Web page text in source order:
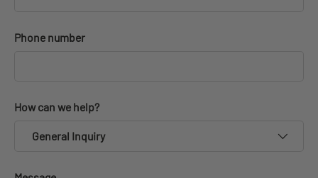
Phone number
How can we help?
General Inquiry